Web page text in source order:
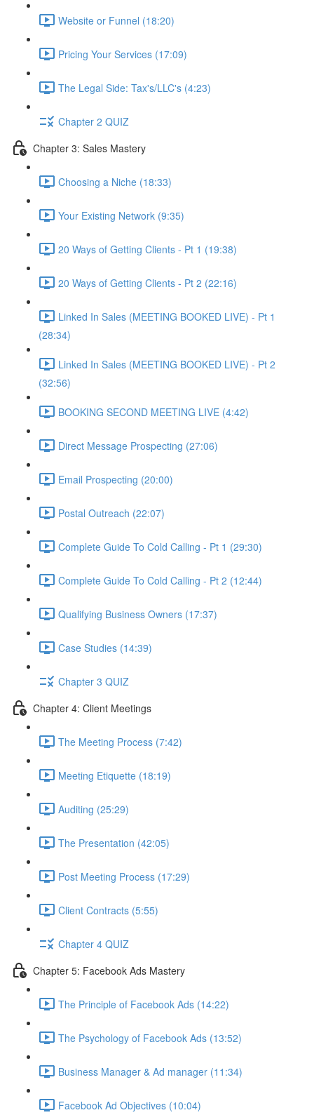
Website or Funnel (18:20)
Pricing Your Services (17:09)
The Legal Side: Tax's/LLC's (4:23)
Chapter 2 QUIZ
Chapter 3: Sales Mastery
Choosing a Niche (18:33)
Your Existing Network (9:35)
20 Ways of Getting Clients - Pt 1 (19:38)
20 Ways of Getting Clients - Pt 2 (22:16)
Linked In Sales (MEETING BOOKED LIVE) - Pt 1
(28:34)
Linked In Sales (MEETING BOOKED LIVE) - Pt 2
(32:56)
BOOKING SECOND MEETING LIVE (4:42)
Direct Message Prospecting (27:06)
Email Prospecting (20:00)
Postal Outreach (22:07)
Complete Guide To Cold Calling - Pt 1 (29:30)
Complete Guide To Cold Calling - Pt 2 (12:44)
Qualifying Business Owners (17:37)
Case Studies (14:39)
Chapter 3 QUIZ
Chapter 4: Client Meetings
The Meeting Process (7:42)
Meeting Etiquette (18:19)
Auditing (25:29)
The Presentation (42:05)
Post Meeting Process (17:29)
Client Contracts (5:55)
Chapter 4 QUIZ
Chapter 5: Facebook Ads Mastery
The Principle of Facebook Ads (14:22)
The Psychology of Facebook Ads (13:52)
Business Manager & Ad manager (11:34)
Facebook Ad Objectives (10:04)